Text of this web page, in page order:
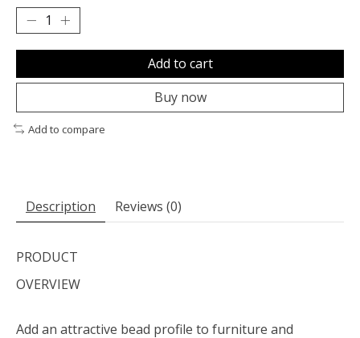
Add to cart
Buy now
Add to compare
Description Reviews (0)
PRODUCT
OVERVIEW
Add an attractive bead profile to furniture and